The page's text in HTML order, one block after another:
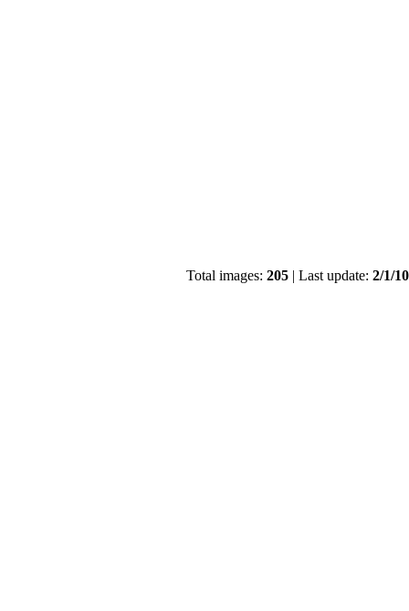
Total images: 205| Last update: 2/1/